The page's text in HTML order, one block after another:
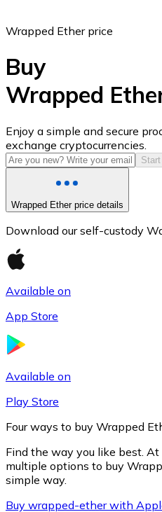
USD Coin
USDC
Wrapped Ether price
Buy
Wrapped
Enjoy a simple and secure
exchange cryptocurrencies.
Start
Wrapped Ether price details
Download our self-custody
Available on
App Store
Available on
Play Store
Four ways to buy Wrapped
Find the way you like best.
multiple options to buy
simple way.
Buy wrapped-ether with